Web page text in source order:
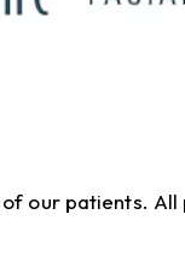
our patients.